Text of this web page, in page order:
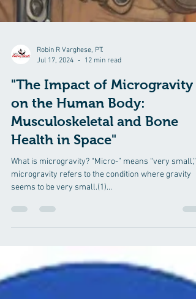
Robin R Varghese, PT.
Jul 17, 2024
12 min read
"The Impact of Microgravity
on the Human Body:
Health in Space"
What is microgravity? “Micro-” means “very small,” so